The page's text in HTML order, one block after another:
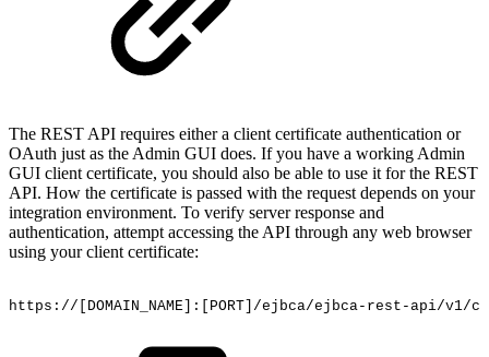
The REST API requires either a client certificate authentication or
OAuth just as the Admin GUI does. If you have a working Admin
GUI client certificate, you should also be able to use it for the REST
API. How the certificate is passed with the request depends on your
integration environment. To verify server response and
authentication, attempt accessing the API through any web browser
using your client certificate:
https://[DOMAIN_NAME]:[PORT]/ejbca/ejbca-rest-api/v1/